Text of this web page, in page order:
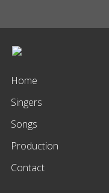
Home
Singers
Songs
Production
Contact